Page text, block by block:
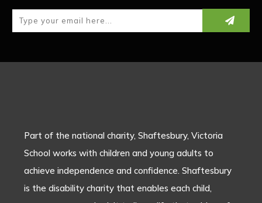
Part of the national charity, Shaftesbury, Victoria
School works with children and young adults to
achieve independence and confidence. Shaftesbury
is the disability charity that enables each child,